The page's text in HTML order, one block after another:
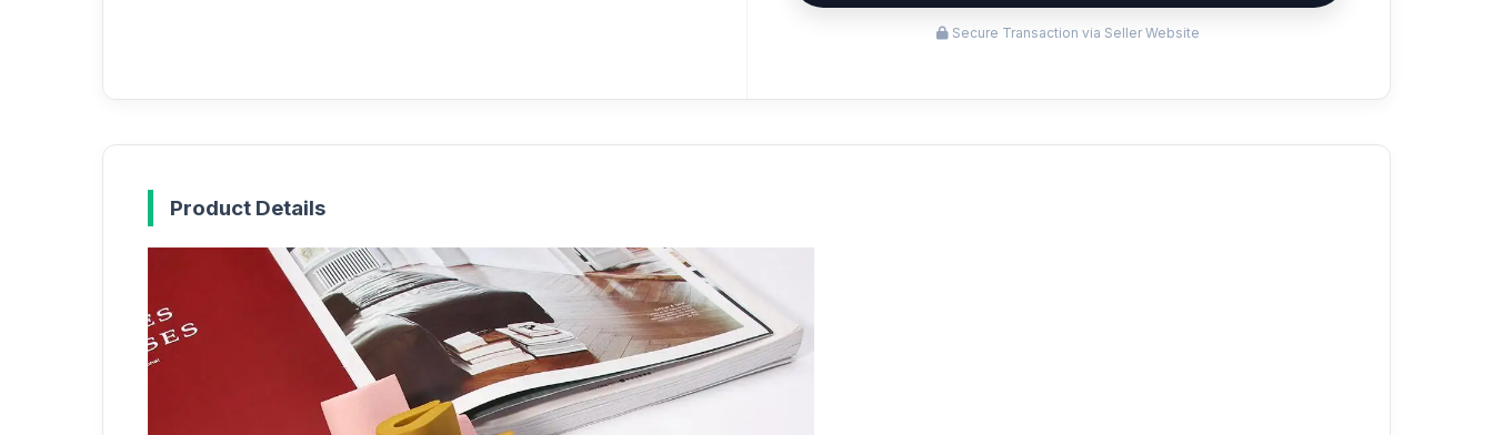
Secure Transaction via Seller Website
Product Details